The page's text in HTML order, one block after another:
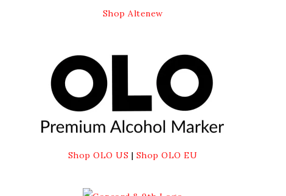
Shop Altenew
Shop OLO US | Shop OLO EU